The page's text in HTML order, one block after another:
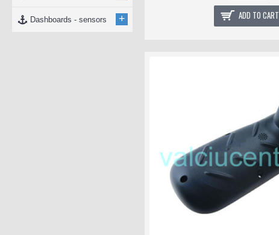
Dashboards - sensors + ADD TO CART